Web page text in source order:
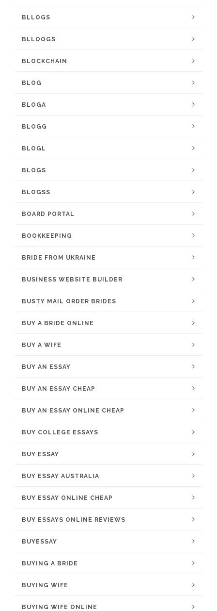
BLLOGS
BLLOOGS
BLOCKCHAIN
BLOG
BLOGA
BLOGG
BLOGL
BLOGS
BLOGSS
BOARD PORTAL
BOOKKEEPING
BRIDE FROM UKRAINE
BUSINESS WEBSITE BUILDER
BUSTY MAIL ORDER BRIDES
BUY A BRIDE ONLINE
BUY A WIFE
BUY AN ESSAY
BUY AN ESSAY CHEAP
BUY AN ESSAY ONLINE CHEAP
BUY COLLEGE ESSAYS
BUY ESSAY
BUY ESSAY AUSTRALIA
BUY ESSAY ONLINE CHEAP
BUY ESSAYS ONLINE REVIEWS
BUYESSAY
BUYING A BRIDE
BUYING WIFE
BUYING WIFE ONLINE